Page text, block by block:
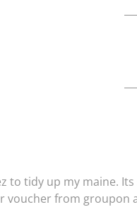
to tidy up my maine.
voucher from